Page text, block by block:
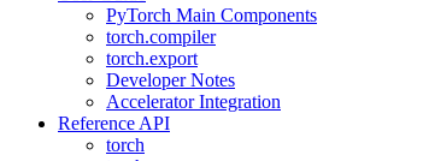
PyTorch Main Components
torch.compiler
torch.export
Developer Notes
Accelerator Integration
Reference API
torch